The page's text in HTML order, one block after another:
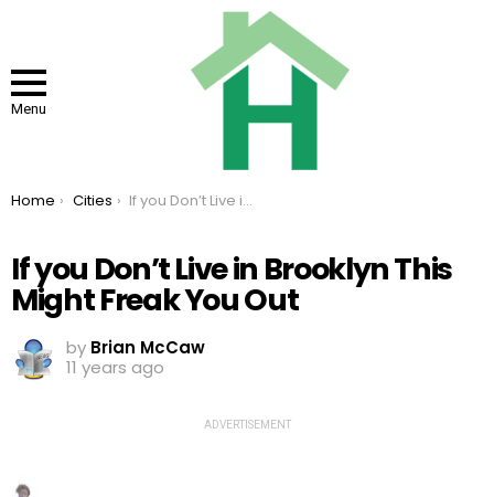
Menu
You are here:
Home Cities If you Don’t Live in Brooklyn This Might Freak You Out
If you Don’t Live in Brooklyn This
Might Freak You Out
by Brian McCaw
11 years ago
ADVERTISEMENT